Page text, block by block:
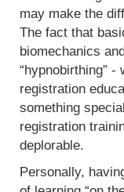
may make the
The fact that
biomechanics
“hypnobirthing” -
registration
something
registration
deplorable.
Personally,